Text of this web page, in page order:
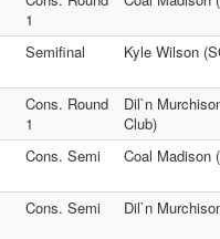
1
Semifinal Kyle Wilson
Cons. Round
1
Dil`n
Club)
Cons. Semi Coal Madison
Cons. Semi Dil`n